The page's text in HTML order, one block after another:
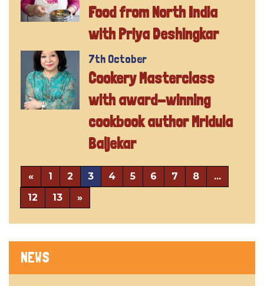
Food from North India
with Priya Deshingkar
7th October
Cookery Masterclass
with award-winning
cookbook author Mridula
Baljekar
« 1 2 3 4 5 6 7 8
...
12
13 »
NEWS